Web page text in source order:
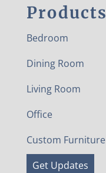
Products
Bedroom
Dining Room
Living Room
Office
Custom Furniture
Get Updates